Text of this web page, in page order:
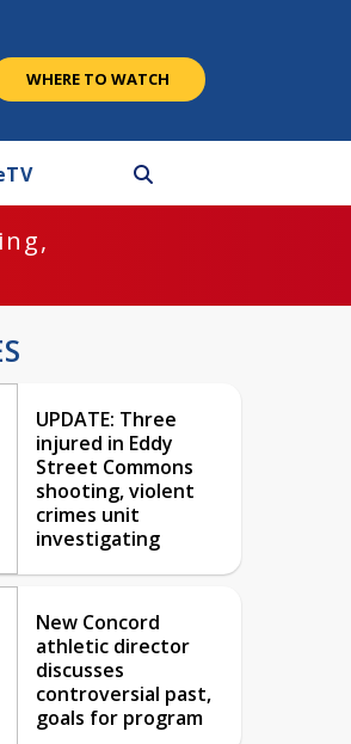
WHERE TO WATCH
TV
UPDATE: Three
injured in Eddy
Street Commons
shooting, violent
crimes unit
investigating
New Concord
athletic director
discusses
controversial past,
goals for program